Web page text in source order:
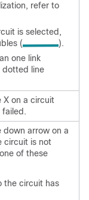
refer to
is selected,
(
).
one link
dotted line
X on a circuit
failed.
arrow on a
circuit is not
of these
the circuit has